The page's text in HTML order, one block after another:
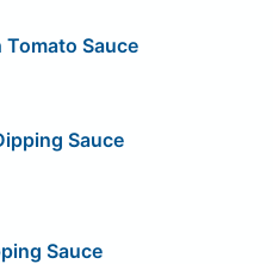
Sauce
Sauce
Sauce